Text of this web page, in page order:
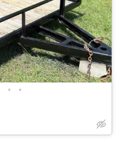
• •